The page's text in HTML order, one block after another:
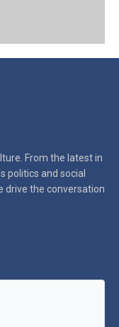
From the latest in
politics and social
drive the conversation